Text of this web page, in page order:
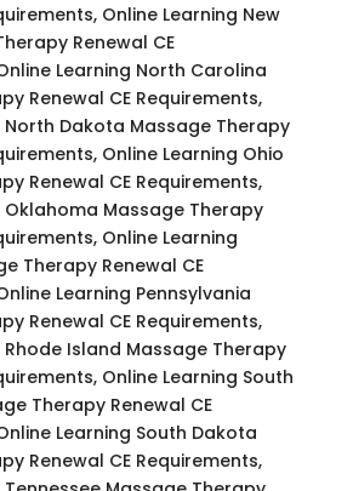
Online Learning New
Renewal CE
Learning North Carolina
Renewal CE Requirements,
North Dakota Massage Therapy
Online Learning Ohio
Renewal CE Requirements,
Oklahoma Massage Therapy
Online Learning
Therapy Renewal CE
Learning Pennsylvania
Renewal CE Requirements,
Rhode Island Massage Therapy
Online Learning South
Therapy Renewal CE
Learning South Dakota
Renewal CE Requirements,